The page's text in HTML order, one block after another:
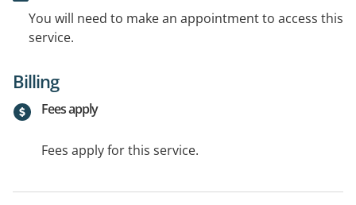
You will need to make an appointment to access this
service.
Billing
Fees apply
Fees apply for this service.